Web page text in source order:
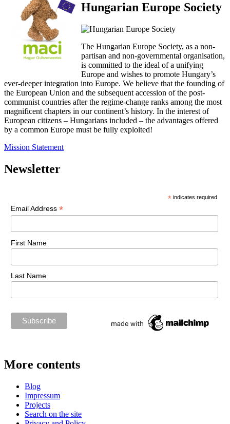
Hungarian Europe Society
The Hungarian Europe Society, as a non-
partisan and non-governmental organisation,
is committed to the ideal of a unifying
Europe and wishes to promote Hungary’s
ever-deeper integration into Europe. We believe that the founding of
the European Union and the subsequent accession of the post-
communist countries after the regime-change ranks among the most
magnificent chapters in our continent’s history. In the interest of
European citizens – Hungarians included – the advantages offered
by a common Europe must be fully exploited!
Mission Statement
Newsletter
* indicates required
Email Address *
First Name
Last Name
More contents
Blog
Impressum
Projects
Search on the site